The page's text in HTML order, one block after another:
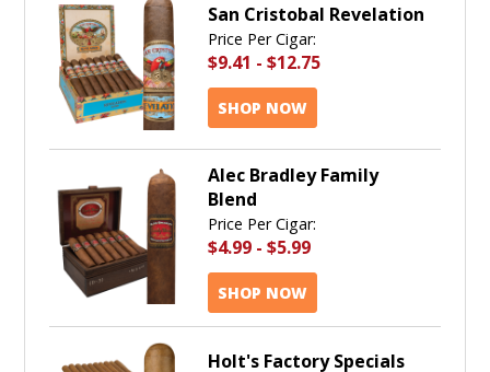
San Cristobal Revelation
Price Per Cigar:
$9.41 - $12.75
SHOP NOW
Alec Bradley Family
Blend
Price Per Cigar:
$4.99 - $5.99
SHOP NOW
Holt's Factory Specials